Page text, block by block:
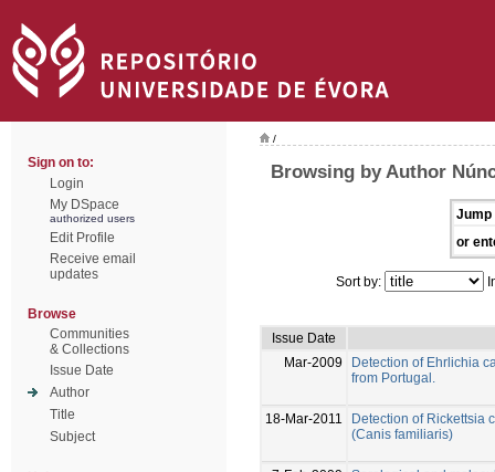
Sign on to:
Login
My DSpace
authorized users
Edit Profile
Receive email
updates
Browse
Communities
& Collections
Issue Date
Author
Title
Subject
/
Browsing by Author
Jump
or
Sort by:
Issue Date
Mar-2009
Detection of Ehrlichia
from Portugal.
18-Mar-2011
Detection of Rickettsia
(Canis familiaris)